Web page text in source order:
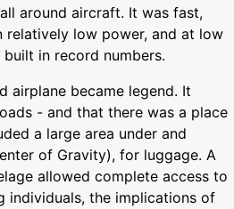
around aircraft. It was fast,
low power, and at low
in record numbers.
airplane became legend. It
- and that there was a place
a large area under and
of Gravity), for luggage. A
allowed complete access to
individuals, the implications of